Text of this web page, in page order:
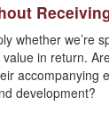
whether we’re
in return.
accompanying
development?